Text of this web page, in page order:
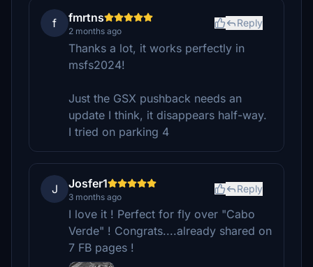
f fmrtns
2 months ago
Reply
Thanks a lot, it works perfectly in
msfs2024!
Just the GSX pushback needs an
update I think, it disappears half-way.
I tried on parking 4
J Josfer1
3 months ago
Reply
I love it ! Perfect for fly over "Cabo
Verde" ! Congrats....already shared on
7 FB pages !